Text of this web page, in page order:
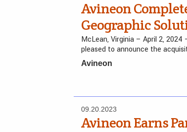
Avineon
Geographic
McLean, Virginia – April 2,
pleased to announce the
Avineon
09.20.2023
Avineon Earns